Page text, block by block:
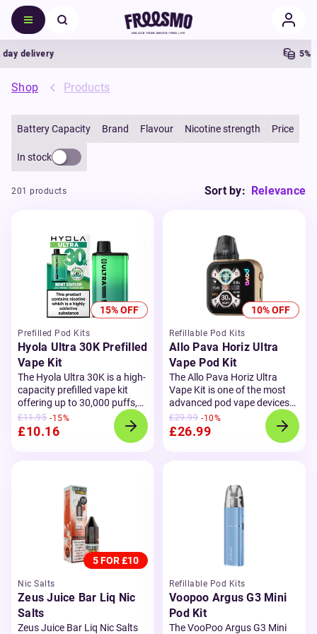
5%
Shop Products
Battery Capacity Brand Flavour Nicotine strength Price
In stock
201 products Sort by: Relevance
15% OFF
Prefilled Pod Kits
Hyola Ultra 30K Prefilled
Vape Kit
The Hyola Ultra 30K is a high-
capacity prefilled vape kit
offering up to 30,000 puffs,
making it a long-lasting
alternative to single-use
vapes. With two built-in
convenience for both new
and experienced vapers.
kit includes an 800mAh
rechargeable battery, a clear
LED battery display, and fast
USB-C charging, ensuring
you're always ready to vape.
Its dual mesh coil design
boosts flavour and vapour
production, while the 20mg
nic salt formula provides a
£11.95 -15%
£10.16
10% OFF
Refillable Pod Kits
Allo Pava Horiz Ultra
Vape Pod Kit
The Allo Pava Horiz Ultra
Vape Kit is one of the most
advanced pod vape devices
on the market. Featuring a
2.01" smart OLED
touchscreen and AI-powered
compatibility for both MTL
and RDTL vaping, it comes
0.6Ω and 0.8Ω
refillable pods, adjustable
1300mAh battery to keep you
going all day.Designed for
convenience, the Pava Horiz
Ultra includes Smart Mode to
auto-adjust wattage, Eco
Mode to save battery life, and
£29.99 -10%
£26.99
5 FOR £10
Nic Salts
Zeus Juice Bar Liq Nic
Salts
Zeus Juice Bar Liq Nic Salts
Refillable Pod Kits
Voopoo Argus G3 Mini
Pod Kit
The VooPoo Argus G3 Mini